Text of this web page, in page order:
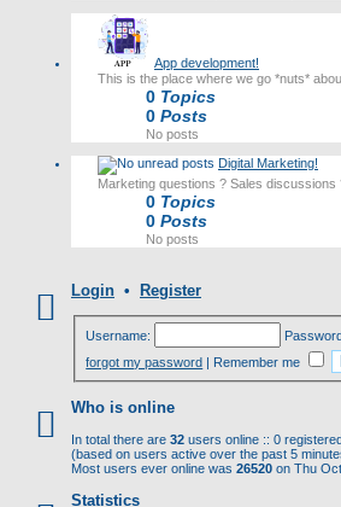
App development!
This is the place where we go *nuts*
0 Topics
0 Posts
No posts
Digital Marketing!
Marketing questions ? Sales discussions
0 Topics
0 Posts
No posts
Login • Register
Username:
forgot my password | Remember me
Who is online
In total there are 32 users online :: 0
(based on users active over the past 5
Most users ever online was 26520 on Thu
Statistics